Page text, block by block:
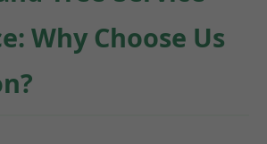
Why Choose Us